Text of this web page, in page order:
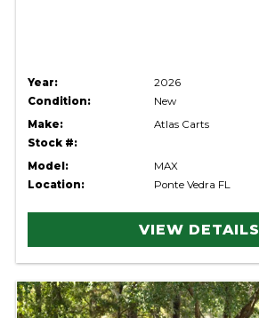
Year:
2026
Condition:
New
Make:
Atlas Carts
Stock #:
Model:
MAX
Location:
Ponte Vedra FL
VIEW DETAILS